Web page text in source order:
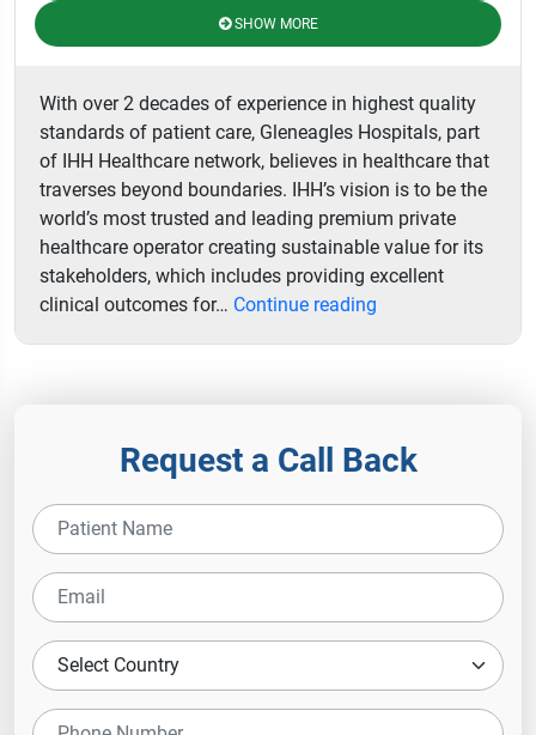
SHOW MORE
With over 2 decades of experience in highest quality
standards of patient care, Gleneagles Hospitals, part
of IHH Healthcare network, believes in healthcare that
traverses beyond boundaries. IHH’s vision is to be the
world’s most trusted and leading premium private
healthcare operator creating sustainable value for its
stakeholders, which includes providing excellent
clinical outcomes for… Continue reading
Request a Call Back